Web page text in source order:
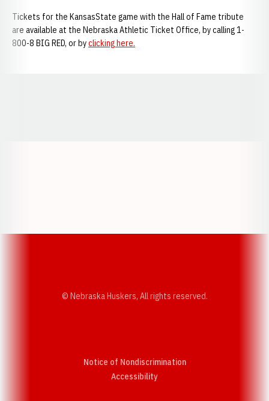
Tickets for the KansasState game with the Hall of Fame tribute
are available at the Nebraska Athletic Ticket Office, by calling 1-
800-8 BIG RED, or byclicking here.
© Nebraska Huskers, All rights reserved.
Notice of Nondiscrimination
AccessibilityOpens in a new window